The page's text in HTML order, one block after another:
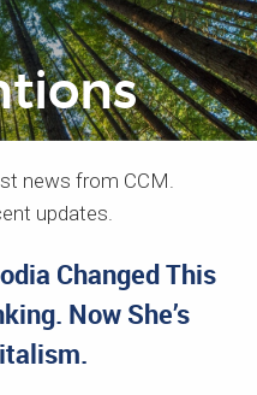
news from CCM.
updates.
Changed This
Now She’s